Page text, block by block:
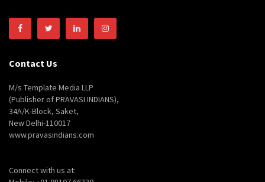
Contact Us
M/s Template Media LLP
(Publisher of PRAVASI INDIANS),
34A/K-Block, Saket,
New Delhi-110017
www.pravasindians.com
Connect with us at: